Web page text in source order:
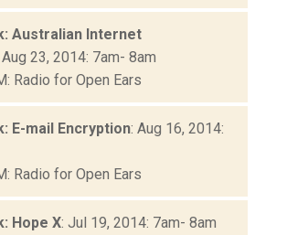
Australian Internet
Aug 23, 2014: 7am- 8am
Radio for Open Ears
E-mail Encryption: Aug 16, 2014:
Radio for Open Ears
Hope X: Jul 19, 2014: 7am- 8am